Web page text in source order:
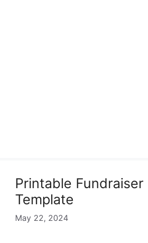
Printable Fundraiser
Template
May 22, 2024